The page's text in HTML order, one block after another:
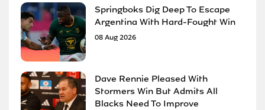
Springboks Dig Deep To Escape
Argentina With Hard-Fought Win
08 Aug 2026
Dave Rennie Pleased With
Stormers Win But Admits All
Blacks Need To Improve